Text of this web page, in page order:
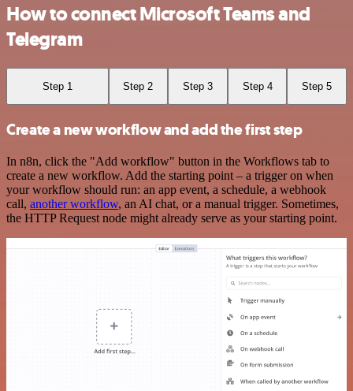
How to connect Microsoft Teams and
Telegram
Step 1 Step 2 Step 3 Step 4 Step 5
Create a new workflow and add the first step
In n8n, click the "Add workflow" button in the Workflows tab to
create a new workflow. Add the starting point – a trigger on when
your workflow should run: an app event, a schedule, a webhook
call, another workflow, an AI chat, or a manual trigger. Sometimes,
the HTTP Request node might already serve as your starting point.